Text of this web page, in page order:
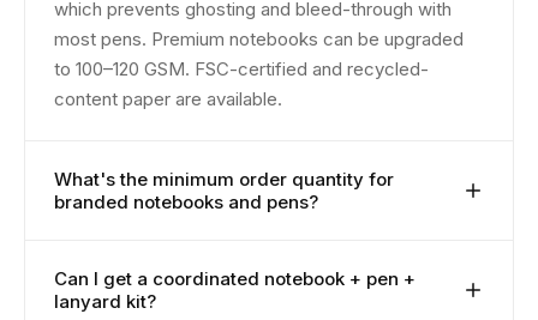
which prevents ghosting and bleed-through with
most pens. Premium notebooks can be upgraded
to 100–120 GSM. FSC-certified and recycled-
content paper are available.
What's the minimum order quantity for
branded notebooks and pens?
MOQ starts at 100 pieces. Premium leather-bound
notebooks and executive pens may start from 200–
Can I get a coordinated notebook + pen +
lanyard kit?